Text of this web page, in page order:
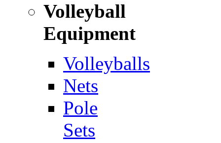
Volleyball
Equipment
Volleyballs
Nets
Pole
Sets